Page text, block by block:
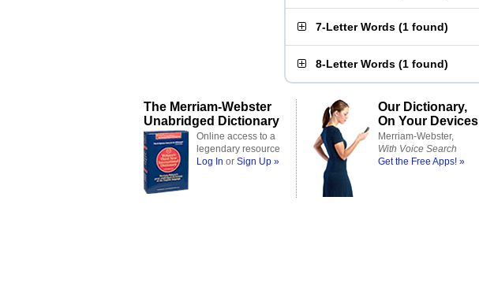
7-Letter Words (1 found)
8-Letter Words (1 found)
The Merriam-Webster
Unabridged Dictionary
Online access to a
legendary resource
Log In or Sign Up »
Our Dictionary,
On Your Devices
Merriam-Webster,
With Voice Search
Get the Free Apps! »